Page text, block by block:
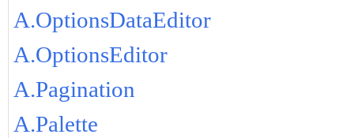
A.OptionsDataEditor
A.OptionsEditor
A.Pagination
A.Palette